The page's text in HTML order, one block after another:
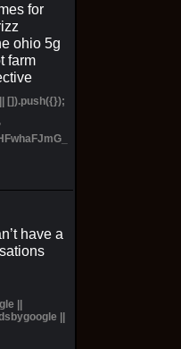
for
ohio 5g
farm
[]).push({});
have a
||
||